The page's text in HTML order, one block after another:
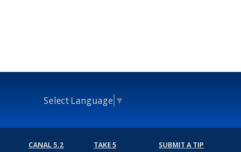
Select Language ▼
CANAL 5.2 TAKE 5 SUBMIT A TIP